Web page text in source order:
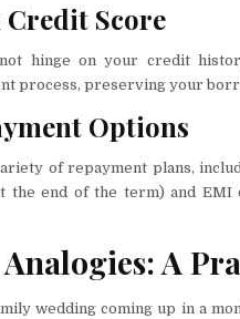
Score
hinge on your credit
process, preserving your
Options
of repayment plans,
the end of the term) and
A
wedding coming up in a